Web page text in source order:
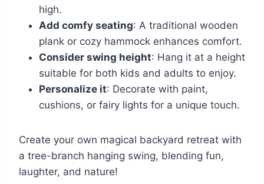
high.
Add comfy seating: A traditional wooden
plank or cozy hammock enhances comfort.
Consider swing height: Hang it at a height
suitable for both kids and adults to enjoy.
Personalize it: Decorate with paint,
cushions, or fairy lights for a unique touch.
Create your own magical backyard retreat with
a tree-branch hanging swing, blending fun,
laughter, and nature!